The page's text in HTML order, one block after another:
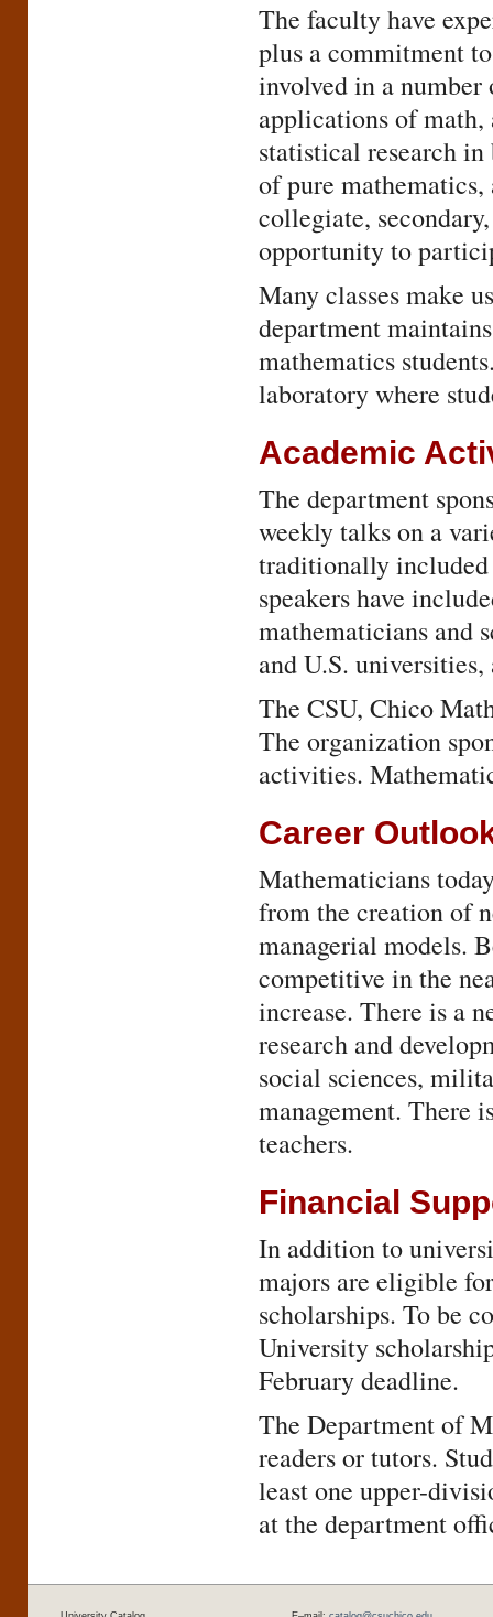
The faculty have
plus a commitment
involved in a
applications of math,
statistical research
of pure
collegiate,
opportunity to
Many classes make
department
mathematics
laboratory where
Academic
The department
weekly talks on a
traditionally included
speakers have
mathematicians and
and U.S.
The CSU, Chico
The organization
activities.
Career
Mathematicians
from the creation of
managerial models.
competitive in the
increase. There is a
research and
social sciences,
management. There
teachers.
Financial
In addition to
majors are eligible
scholarships. To be
University
February deadline.
The Department of
readers or tutors.
least one upper-
at the department